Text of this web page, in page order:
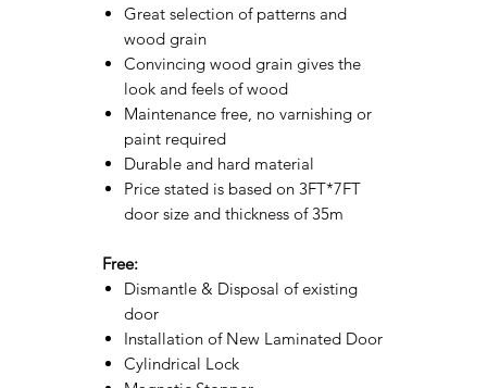
Great selection of patterns and
wood grain
Convincing wood grain gives the
look and feels of wood
Maintenance free, no varnishing or
paint required
Durable and hard material
Price stated is based on 3FT*7FT
door size and thickness of 35m
Free:
Dismantle & Disposal of existing
door
Installation of New Laminated Door
Cylindrical Lock